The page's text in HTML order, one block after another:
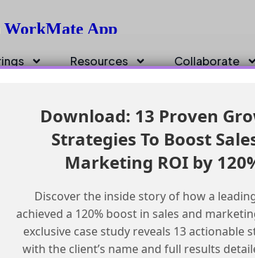
Resources Collaborate
WorkMate App
Download: 13 Proven
Strategies To Boost
Marketing ROI by
Discover the inside story of how a
achieved a 120% boost in sales and
exclusive case study reveals 13 actionable
with the client’s name and full results